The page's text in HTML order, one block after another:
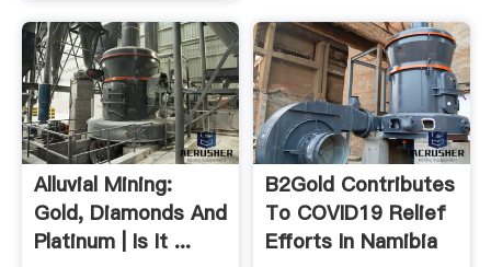
Alluvial Mining:
Gold, Diamonds And
Platinum | Is It ...
B2Gold Contributes
To COVID19 Relief
Efforts In Namibia